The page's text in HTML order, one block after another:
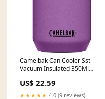
Camelbak Can Cooler Sst
Vacuum Insulated 350Ml
US$ 22.59
★★★★★ 4.0 (9 reviews)